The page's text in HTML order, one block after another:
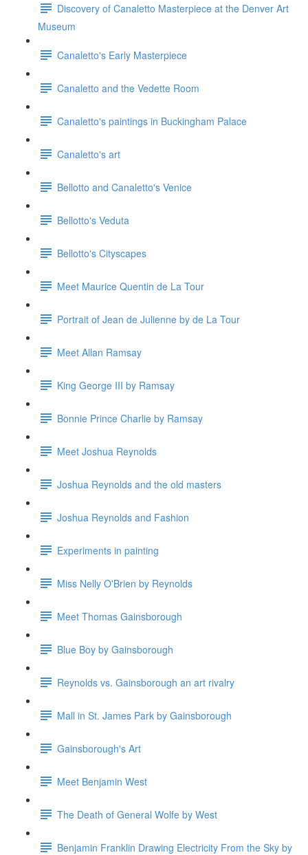
Discovery of Canaletto Masterpiece at the Denver Art
Museum
Canaletto's Early Masterpiece
Canaletto and the Vedette Room
Canaletto's paintings in Buckingham Palace
Canaletto's art
Bellotto and Canaletto's Venice
Bellotto's Veduta
Bellotto's Cityscapes
Meet Maurice Quentin de La Tour
Portrait of Jean de Julienne by de La Tour
Meet Allan Ramsay
King George III by Ramsay
Bonnie Prince Charlie by Ramsay
Meet Joshua Reynolds
Joshua Reynolds and the old masters
Joshua Reynolds and Fashion
Experiments in painting
Miss Nelly O'Brien by Reynolds
Meet Thomas Gainsborough
Blue Boy by Gainsborough
Reynolds vs. Gainsborough an art rivalry
Mall in St. James Park by Gainsborough
Gainsborough's Art
Meet Benjamin West
The Death of General Wolfe by West
Benjamin Franklin Drawing Electricity From the Sky by